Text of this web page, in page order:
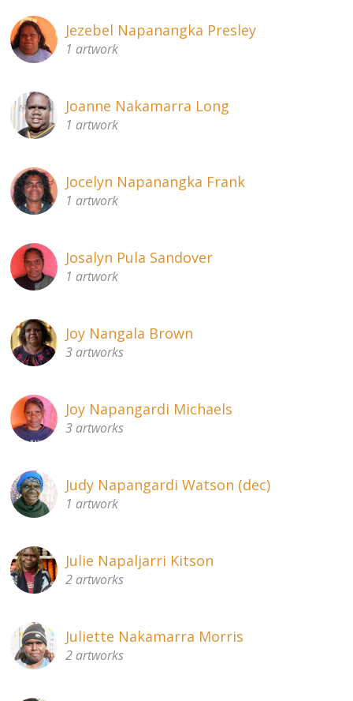
Jezebel Napanangka Presley
1 artwork
Joanne Nakamarra Long
1 artwork
Jocelyn Napanangka Frank
1 artwork
Josalyn Pula Sandover
1 artwork
Joy Nangala Brown
3 artworks
Joy Napangardi Michaels
3 artworks
Judy Napangardi Watson (dec)
1 artwork
Julie Napaljarri Kitson
2 artworks
Juliette Nakamarra Morris
2 artworks